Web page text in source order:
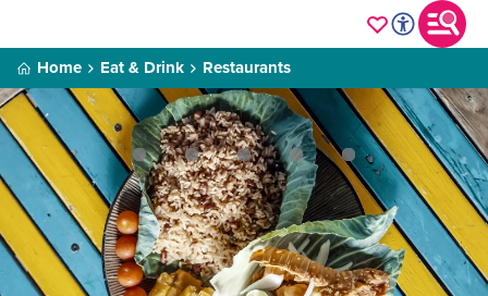
Home Eat & Drink Restaurants